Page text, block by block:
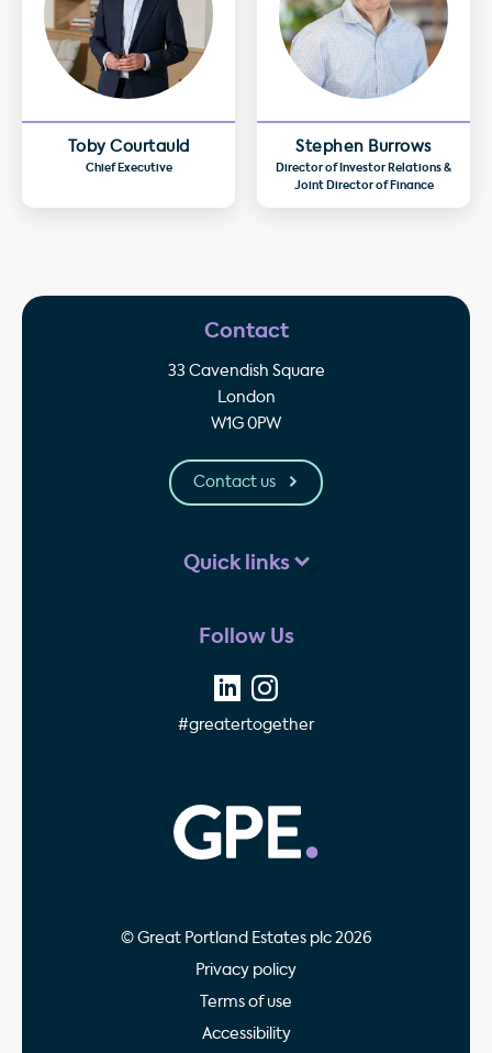
Toby Courtauld
Chief Executive
Stephen Burrows
Director of Investor Relations &
Joint Director of Finance
Contact
33 Cavendish Square
London
W1G 0PW
Contact us
Quick links
Follow Us
#greatertogether
© Great Portland Estates plc 2026
Privacy policy
Terms of use
Accessibility